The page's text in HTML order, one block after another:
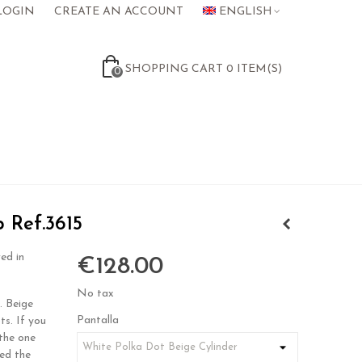
CREATE AN ACCOUNT ENGLISH
0 SHOPPING CART 0 ITEM(S)
in
Beige
If you
one
the
€128.00
No tax
Pantalla